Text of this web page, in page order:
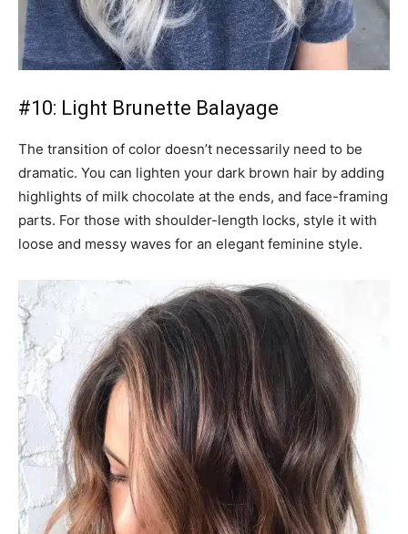
#10: Light Brunette Balayage
The transition of color doesn’t necessarily need to be
dramatic. You can lighten your dark brown hair by adding
highlights of milk chocolate at the ends, and face-framing
parts. For those with shoulder-length locks, style it with
loose and messy waves for an elegant feminine style.